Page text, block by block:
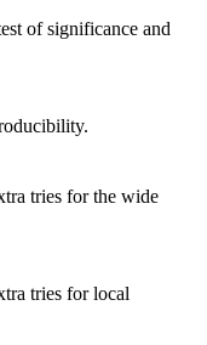
of significance and
tries for the wide
tries for local